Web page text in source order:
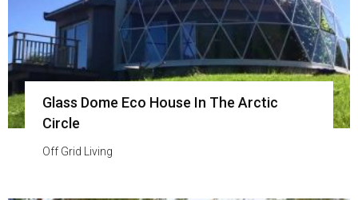
Glass Dome Eco House In The Arctic
Circle
Off Grid Living